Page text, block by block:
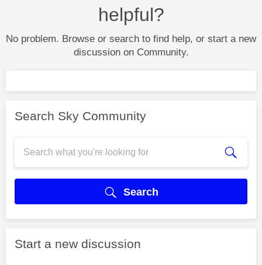
helpful?
No problem. Browse or search to find help, or start a new
discussion on Community.
Search Sky Community
Search
Start a new discussion